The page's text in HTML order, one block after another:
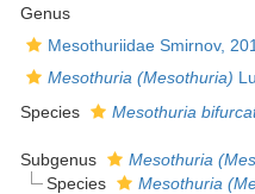
Genus
Mesothuriidae Smirnov,
Mesothuria (Mesothuria)
Species Mesothuria
Subgenus Mesothuria
Species
Mesothuria